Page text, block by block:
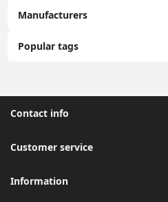
Manufacturers
Popular tags
Contact info
Customer service
Information